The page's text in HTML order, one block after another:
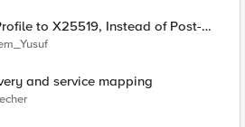
of Post-
and service mapping